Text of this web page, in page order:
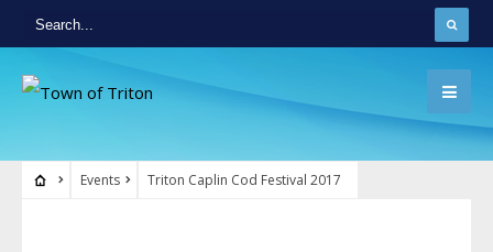
Events Triton Caplin Cod Festival 2017